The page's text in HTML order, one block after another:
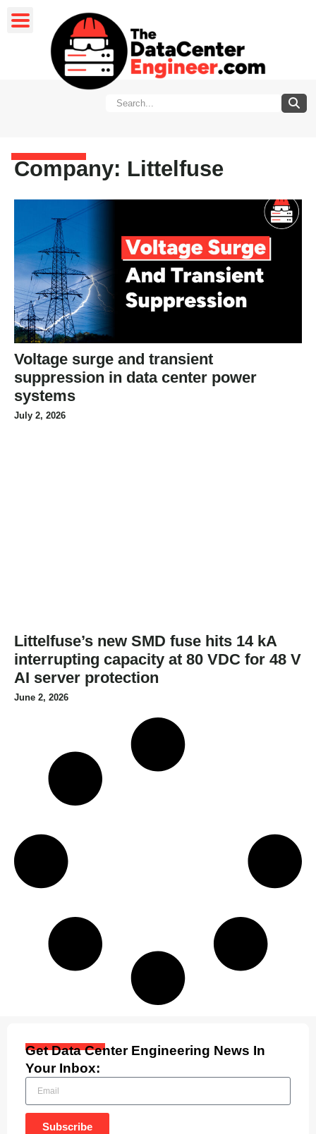
Company: Littelfuse
Voltage surge and transient
suppression in data center power
systems
July 2, 2026
Littelfuse’s new SMD fuse hits 14 kA
interrupting capacity at 80 VDC for 48 V
AI server protection
June 2, 2026
Get Data Center Engineering News In
Your Inbox:
Subscribe